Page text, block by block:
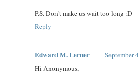
P.S. Don't make us wait too long :D
Reply
Edward M. Lerner
September
Hi Anonymous,